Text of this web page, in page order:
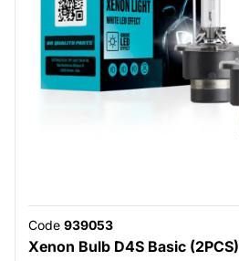
Code 939053
Xenon Bulb D4S Basic (2PCS)